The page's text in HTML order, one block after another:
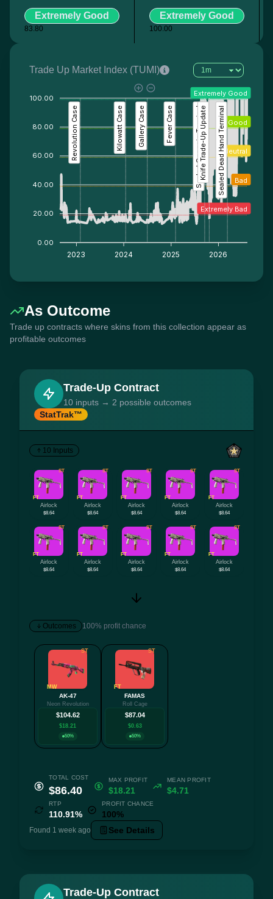
Extremely Good
83.80
Extremely Good
100.00
Trade Up Market Index (TUMI)
100.00
80.00
60.00
40.00
20.00
0.00
2023 2024 2025 2026
Extremely Bad
Bad
Neutral
Good
Extremely Good
Kilowatt Case Fever Case
Gallery Case Sealed Genesis TerminalSealed Dead Hand Terminal
Revolution Case Knife Trade-Up Update
As Outcome
Trade up contracts where skins from this collection appear as
profitable outcomes
Trade-Up Contract
10 inputs → 2 possible outcomes
StatTrak™
10 Inputs
ST
FT
Airlock
$8.64
ST
FT
Airlock
$8.64
ST
FT
Airlock
$8.64
ST
FT
Airlock
$8.64
ST
FT
Airlock
$8.64
ST
FT
Airlock
$8.64
ST
FT
Airlock
$8.64
ST
FT
Airlock
$8.64
ST
FT
Airlock
$8.64
ST
FT
Airlock
$8.64
Outcomes 100% profit chance
ST
MW
AK-47
Neon Revolution
$104.62
$18.21
50%
ST
FT
FAMAS
Roll Cage
$87.04
$0.63
50%
TOTAL COST
$86.40
MAX PROFIT
$18.21
MEAN PROFIT
$4.71
RTP
110.91%
PROFIT CHANCE
100%
Found 1 week ago See Details
Trade-Up Contract